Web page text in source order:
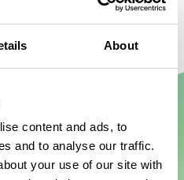
About
content and ads, to
and to analyse our traffic.
your use of our site with